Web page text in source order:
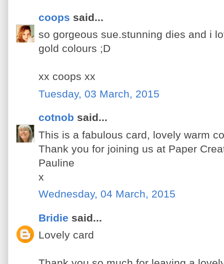
coops said...
so gorgeous sue.stunning dies and i
gold colours ;D
xx coops xx
Tuesday, 03 March, 2015
cotnob said...
This is a fabulous card, lovely warm
Thank you for joining us at Paper
Pauline
x
Wednesday, 04 March, 2015
Bridie said...
Lovely card